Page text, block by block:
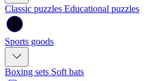
Classic puzzles Educational puzzles
Sports goods
Boxing sets Soft bats